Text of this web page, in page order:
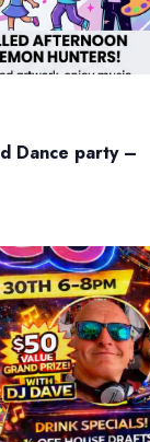
Dance party –